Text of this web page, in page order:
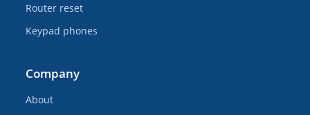
Router reset
Keypad phones
Company
About